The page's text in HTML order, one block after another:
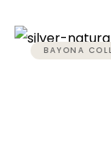
BAYONA